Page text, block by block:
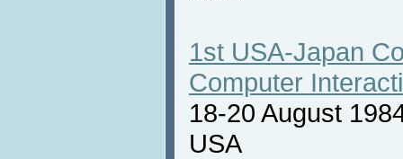
1st USA-Japan
Computer
18-20 August
USA